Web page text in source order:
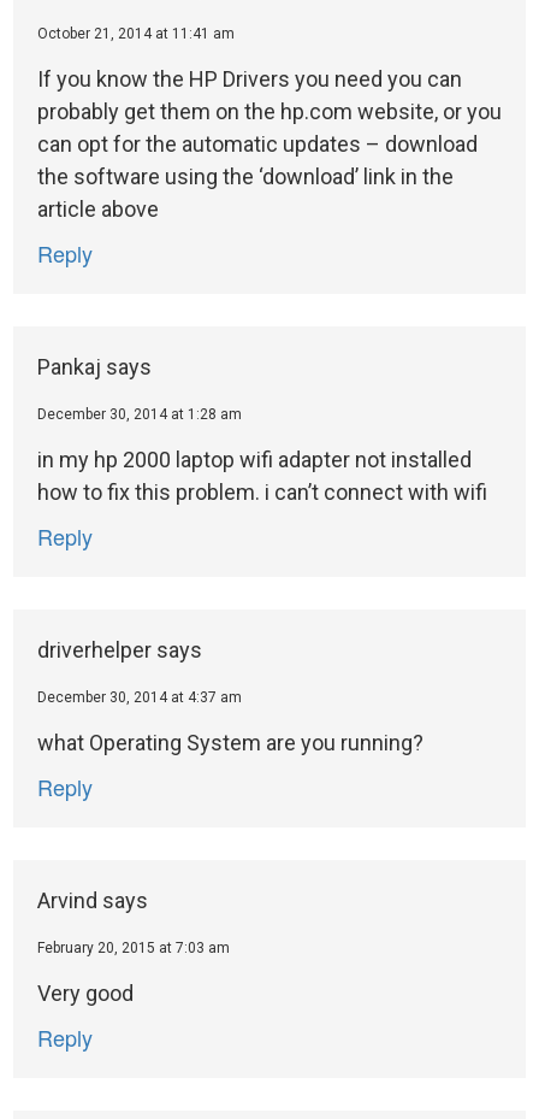
October 21, 2014 at 11:41 am
If you know the HP Drivers you need you can
probably get them on the hp.com website, or you
can opt for the automatic updates – download
the software using the ‘download’ link in the
article above
Reply
Pankaj says
December 30, 2014 at 1:28 am
in my hp 2000 laptop wifi adapter not installed
how to fix this problem. i can’t connect with wifi
Reply
driverhelper says
December 30, 2014 at 4:37 am
what Operating System are you running?
Reply
Arvind says
February 20, 2015 at 7:03 am
Very good
Reply